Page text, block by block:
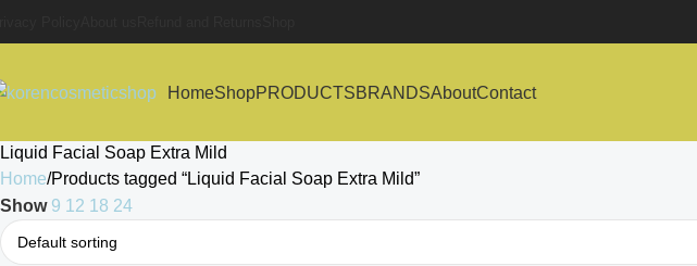
HomeShopPRODUCTSBRANDSAboutContact
Liquid Facial Soap Extra Mild
Home Products tagged “Liquid Facial Soap Extra Mild”
Show 9 12 18 24